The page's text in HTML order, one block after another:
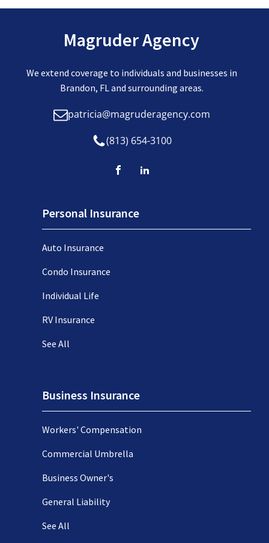
Magruder Agency
We extend coverage to individuals and businesses in
Brandon, FL and surrounding areas.
patricia@magruderagency.com
(813) 654-3100
Personal Insurance
Auto Insurance
Condo Insurance
Individual Life
RV Insurance
See All
Business Insurance
Workers' Compensation
Commercial Umbrella
Business Owner's
General Liability
See All